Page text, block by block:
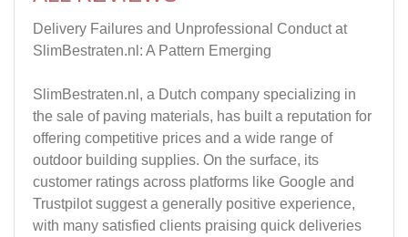
Delivery Failures and Unprofessional Conduct at
SlimBestraten.nl: A Pattern Emerging
SlimBestraten.nl, a Dutch company specializing in
the sale of paving materials, has built a reputation for
offering competitive prices and a wide range of
outdoor building supplies. On the surface, its
customer ratings across platforms like Google and
Trustpilot suggest a generally positive experience,
with many satisfied clients praising quick deliveries